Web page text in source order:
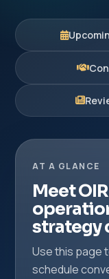
AT A GLANCE
Meet
strategy
Use this page
schedule